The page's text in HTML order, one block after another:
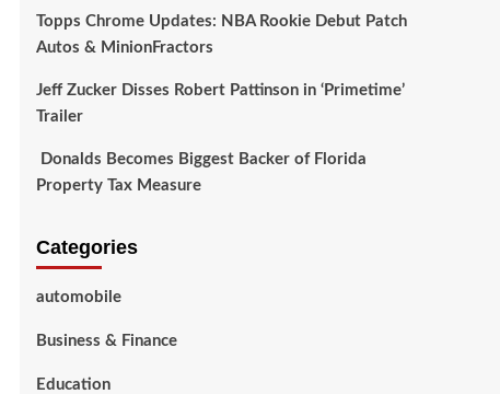
Topps Chrome Updates: NBA Rookie Debut Patch
Autos & MinionFractors
Jeff Zucker Disses Robert Pattinson in ‘Primetime’
Trailer
Donalds Becomes Biggest Backer of Florida
Property Tax Measure
Categories
automobile
Business & Finance
Education